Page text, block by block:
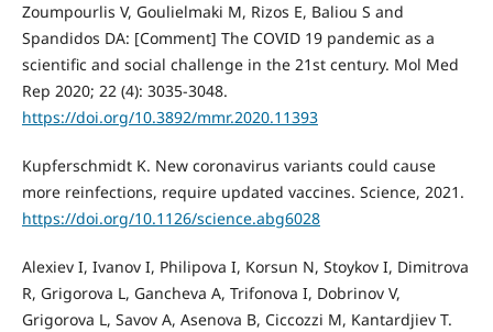
Zoumpourlis V, Goulielmaki M, Rizos E, Baliou S and
Spandidos DA: [Comment] The COVID 19 pandemic as a
scientific and social challenge in the 21st century. Mol Med
Rep 2020; 22 (4): 3035-3048.
https://doi.org/10.3892/mmr.2020.11393
Kupferschmidt K. New coronavirus variants could cause
more reinfections, require updated vaccines. Science, 2021.
https://doi.org/10.1126/science.abg6028
Alexiev I, Ivanov I, Philipova I, Korsun N, Stoykov I, Dimitrova
R, Grigorova L, Gancheva A, Trifonova I, Dobrinov V,
Grigorova L, Savov A, Asenova B, Ciccozzi M, Kantardjiev T.